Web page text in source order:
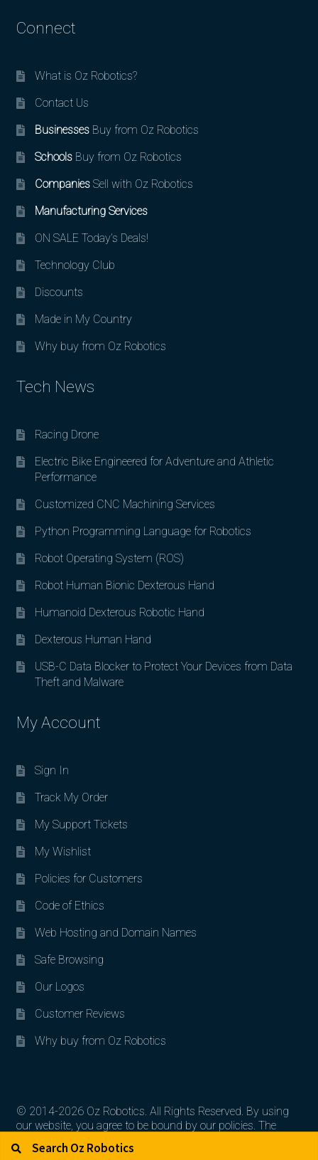
Connect
What is Oz Robotics?
Contact Us
BusinessesBuy from Oz Robotics
SchoolsBuy from Oz Robotics
CompaniesSell with Oz Robotics
Manufacturing Services
ON SALE Today’s Deals!
Technology Club
Discounts
Made in My Country
Why buy from Oz Robotics
Tech News
Racing Drone
Electric Bike Engineered for Adventure and Athletic
Performance
Customized CNC Machining Services
Python Programming Language for Robotics
Robot Operating System (ROS)
Robot Human Bionic Dexterous Hand
Humanoid Dexterous Robotic Hand
Dexterous Human Hand
USB-C Data Blocker to Protect Your Devices from Data
Theft and Malware
My Account
Sign In
Track My Order
My Support Tickets
My Wishlist
Policies for Customers
Code of Ethics
Web Hosting and Domain Names
Safe Browsing
Our Logos
Customer Reviews
Why buy from Oz Robotics
© 2014-2026 Oz Robotics. All Rights Reserved. By using
our website, you agree to be bound by our policies. The
artworks, logos, and product contents are the property of
their respective owners.
Search for: